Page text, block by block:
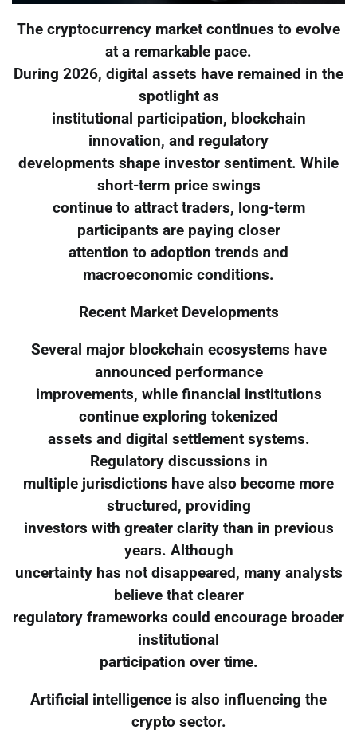
The cryptocurrency market continues to evolve
at a remarkable pace.
During 2026, digital assets have remained in the
spotlight as
institutional participation, blockchain
innovation, and regulatory
developments shape investor sentiment. While
short-term price swings
continue to attract traders, long-term
participants are paying closer
attention to adoption trends and
macroeconomic conditions.
Recent Market Developments
Several major blockchain ecosystems have
announced performance
improvements, while financial institutions
continue exploring tokenized
assets and digital settlement systems.
Regulatory discussions in
multiple jurisdictions have also become more
structured, providing
investors with greater clarity than in previous
years. Although
uncertainty has not disappeared, many analysts
believe that clearer
regulatory frameworks could encourage broader
institutional
participation over time.
Artificial intelligence is also influencing the
crypto sector.